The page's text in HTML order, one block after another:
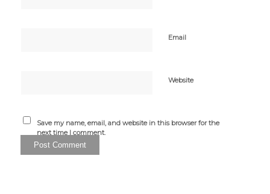
Email
Website
Save my name, email, and website in this browser for the
next time I comment.